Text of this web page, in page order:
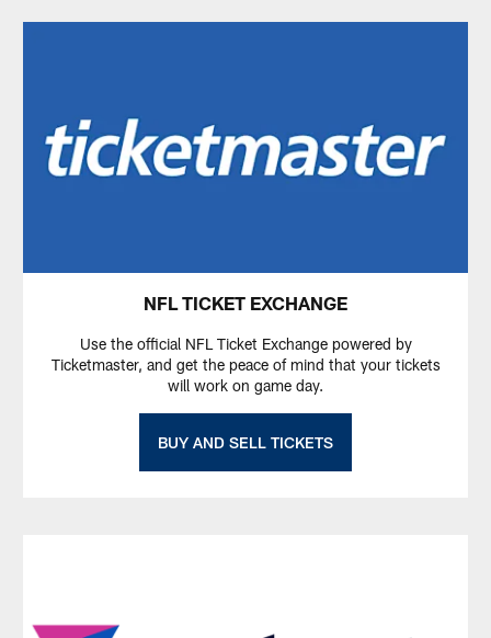
NFL TICKET EXCHANGE
Use the official NFL Ticket Exchange powered by
Ticketmaster, and get the peace of mind that your tickets
will work on game day.
BUY AND SELL TICKETS